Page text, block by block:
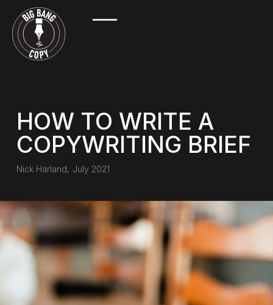
HOW TO WRITE A
COPYWRITING BRIEF
Nick Harland, July 2021